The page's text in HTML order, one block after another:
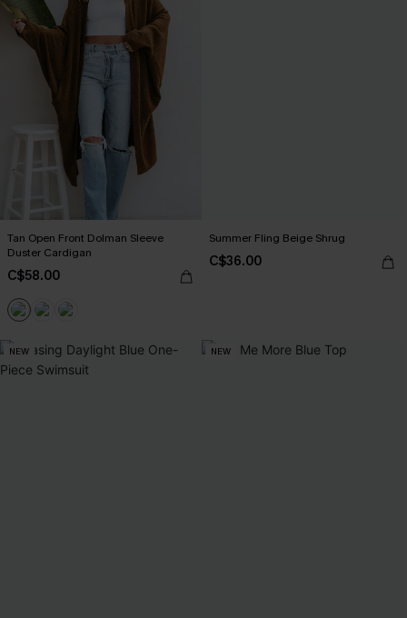
Tan Open Front Dolman Sleeve
Duster Cardigan
C$58.00
Summer Fling Beige Shrug
C$36.00
NEW NEW